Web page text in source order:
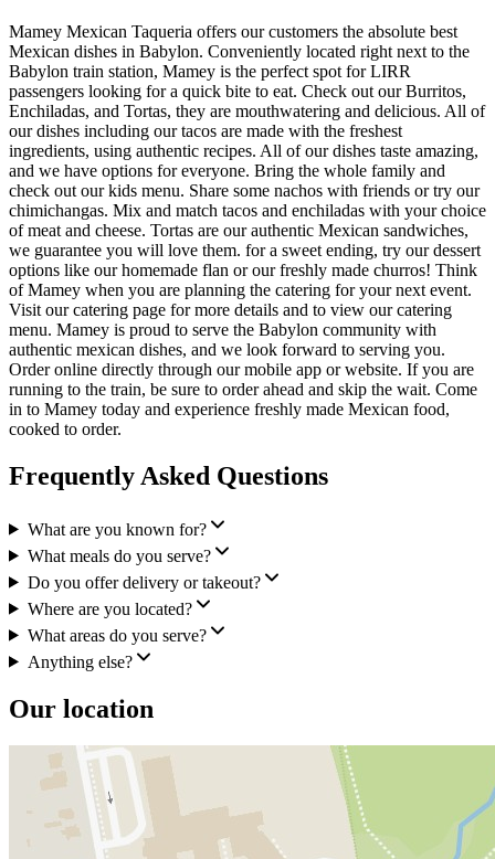
Mamey Mexican Taqueria offers our customers the absolute best
Mexican dishes in Babylon. Conveniently located right next to the
Babylon train station, Mamey is the perfect spot for LIRR
passengers looking for a quick bite to eat. Check out our Burritos,
Enchiladas, and Tortas, they are mouthwatering and delicious. All of
our dishes including our tacos are made with the freshest
ingredients, using authentic recipes. All of our dishes taste amazing,
and we have options for everyone. Bring the whole family and
check out our kids menu. Share some nachos with friends or try our
chimichangas. Mix and match tacos and enchiladas with your choice
of meat and cheese. Tortas are our authentic Mexican sandwiches,
we guarantee you will love them. for a sweet ending, try our dessert
options like our homemade flan or our freshly made churros! Think
of Mamey when you are planning the catering for your next event.
Visit our catering page for more details and to view our catering
menu. Mamey is proud to serve the Babylon community with
authentic mexican dishes, and we look forward to serving you.
Order online directly through our mobile app or website. If you are
running to the train, be sure to order ahead and skip the wait. Come
in to Mamey today and experience freshly made Mexican food,
cooked to order.
Frequently Asked Questions
What are you known for?
What meals do you serve?
Do you offer delivery or takeout?
Where are you located?
What areas do you serve?
Anything else?
Our location